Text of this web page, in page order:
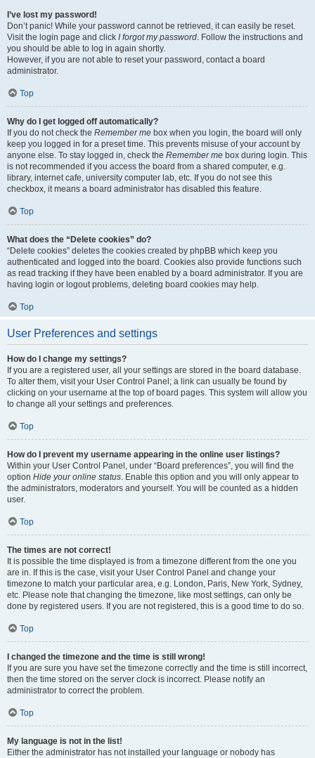
I’ve lost my password!
Don’t panic! While your password cannot be retrieved, it can easily be reset.
Visit the login page and click I forgot my password. Follow the instructions and
you should be able to log in again shortly.
However, if you are not able to reset your password, contact a board
administrator.
Top
Why do I get logged off automatically?
If you do not check the Remember me box when you login, the board will only
keep you logged in for a preset time. This prevents misuse of your account by
anyone else. To stay logged in, check the Remember me box during login. This
is not recommended if you access the board from a shared computer, e.g.
library, internet cafe, university computer lab, etc. If you do not see this
checkbox, it means a board administrator has disabled this feature.
Top
What does the “Delete cookies” do?
“Delete cookies” deletes the cookies created by phpBB which keep you
authenticated and logged into the board. Cookies also provide functions such
as read tracking if they have been enabled by a board administrator. If you are
having login or logout problems, deleting board cookies may help.
Top
User Preferences and settings
How do I change my settings?
If you are a registered user, all your settings are stored in the board database.
To alter them, visit your User Control Panel; a link can usually be found by
clicking on your username at the top of board pages. This system will allow you
to change all your settings and preferences.
Top
How do I prevent my username appearing in the online user listings?
Within your User Control Panel, under “Board preferences”, you will find the
option Hide your online status. Enable this option and you will only appear to
the administrators, moderators and yourself. You will be counted as a hidden
user.
Top
The times are not correct!
It is possible the time displayed is from a timezone different from the one you
are in. If this is the case, visit your User Control Panel and change your
timezone to match your particular area, e.g. London, Paris, New York, Sydney,
etc. Please note that changing the timezone, like most settings, can only be
done by registered users. If you are not registered, this is a good time to do so.
Top
I changed the timezone and the time is still wrong!
If you are sure you have set the timezone correctly and the time is still incorrect,
then the time stored on the server clock is incorrect. Please notify an
administrator to correct the problem.
Top
My language is not in the list!
Either the administrator has not installed your language or nobody has